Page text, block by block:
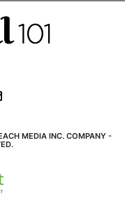
MEDIA INC. COMPANY -